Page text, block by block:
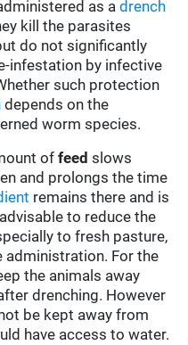
as adrench
kill the parasites
do not significantly
infestation by infective
such protection
depends on the
worm species.
offeed slows
and prolongs the time
remains there and is
to reduce the
to fresh pasture,
For the
the animals away
drenching. However
be kept away from
have access to water.